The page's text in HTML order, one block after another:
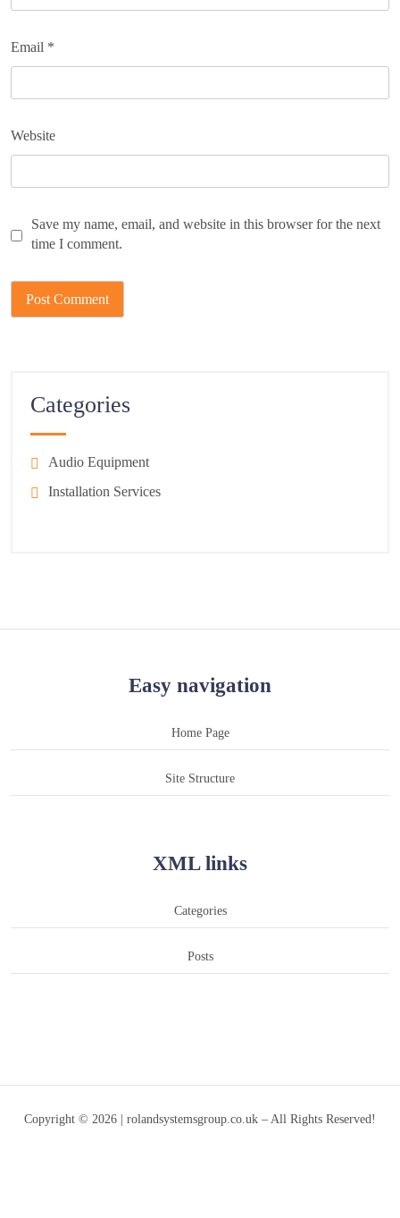
Email *
Website
Save my name, email, and website in this browser for the next
time I comment.
Categories
Audio Equipment
Installation Services
Easy navigation
Home Page
Site Structure
XML links
Categories
Posts
Copyright © 2026 | rolandsystemsgroup.co.uk – All Rights Reserved!